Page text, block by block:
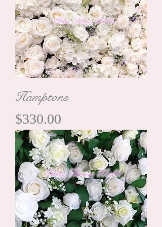
Hamptons
Price
$330.00